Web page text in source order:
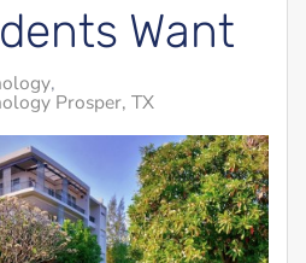
Want
Prosper, TX